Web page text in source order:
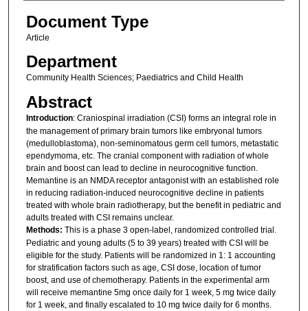
Document Type
Article
Department
Community Health Sciences; Paediatrics and Child Health
Abstract
Introduction: Craniospinal irradiation (CSI) forms an integral role in
the management of primary brain tumors like embryonal tumors
(medulloblastoma), non-seminomatous germ cell tumors, metastatic
ependymoma, etc. The cranial component with radiation of whole
brain and boost can lead to decline in neurocognitive function.
Memantine is an NMDA receptor antagonist with an established role
in reducing radiation-induced neurocognitive decline in patients
treated with whole brain radiotherapy, but the benefit in pediatric and
adults treated with CSI remains unclear.
Methods: This is a phase 3 open-label, randomized controlled trial.
Pediatric and young adults (5 to 39 years) treated with CSI will be
eligible for the study. Patients will be randomized in 1: 1 accounting
for stratification factors such as age, CSI dose, location of tumor
boost, and use of chemotherapy. Patients in the experimental arm
will receive memantine 5mg once daily for 1 week, 5 mg twice daily
for 1 week, and finally escalated to 10 mg twice daily for 6 months.